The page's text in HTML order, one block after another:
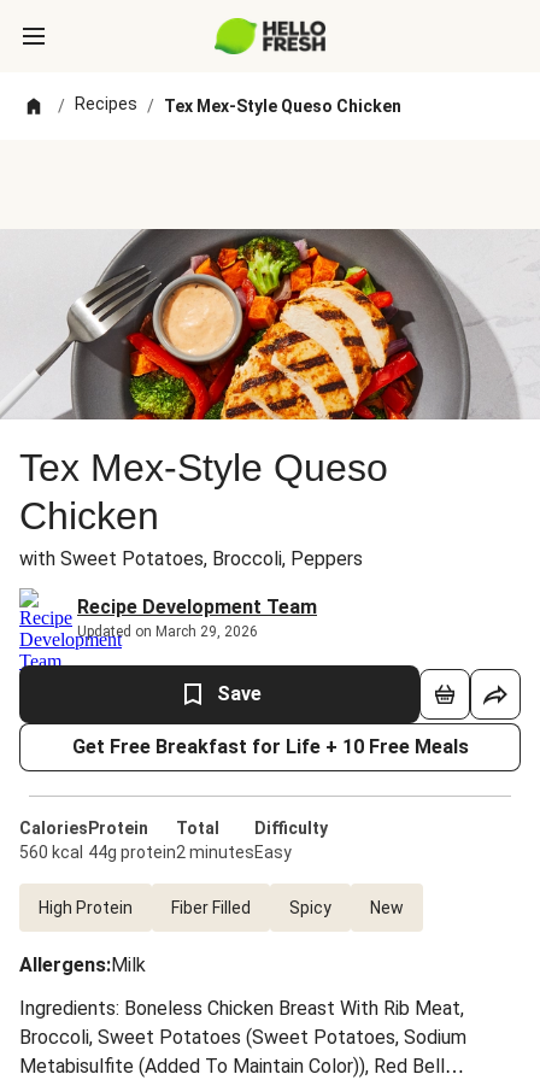
/ Recipes / Tex Mex-Style Queso Chicken
Tex Mex-Style Queso
Chicken
with Sweet Potatoes, Broccoli, Peppers
Recipe Development Team
Updated on March 29, 2026
Save
Get Free Breakfast for Life + 10 Free Meals
Calories
560 kcal
Protein
44g protein
Total
2 minutes
Difficulty
Easy
High Protein Fiber Filled Spicy New
Allergens:Milk
Ingredients: Boneless Chicken Breast With Rib Meat,
Broccoli, Sweet Potatoes (Sweet Potatoes, Sodium
Metabisulfite (Added To Maintain Color)), Red Bell